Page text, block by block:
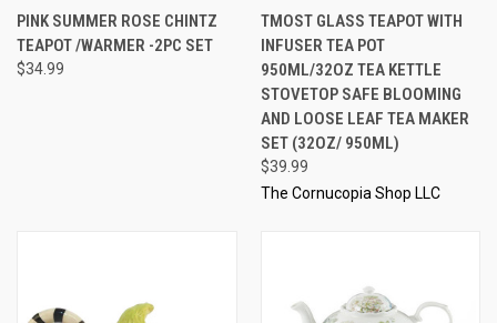
PINK SUMMER ROSE CHINTZ
TEAPOT /WARMER -2PC SET
$34.99
TMOST GLASS TEAPOT WITH
INFUSER TEA POT
950ML/32OZ TEA KETTLE
STOVETOP SAFE BLOOMING
AND LOOSE LEAF TEA MAKER
SET (32OZ/ 950ML)
$39.99
The Cornucopia Shop LLC